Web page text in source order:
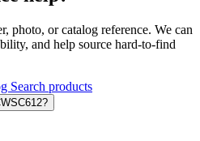
photo, or catalog reference. We can
and help source hard-to-find
Search products